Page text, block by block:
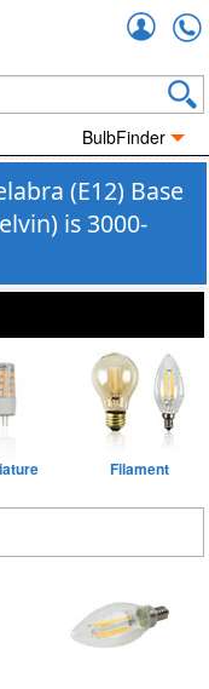
BulbFinder
(E12) Base
is 3000-
Filament